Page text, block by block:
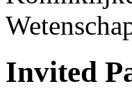
Invited